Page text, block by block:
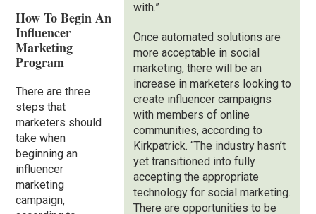
with.”
Once automated solutions are
more acceptable in social
marketing, there will be an
increase in marketers looking to
create influencer campaigns
with members of online
communities, according to
Kirkpatrick. “The industry hasn’t
yet transitioned into fully
accepting the appropriate
technology for social marketing.
There are opportunities to be
How To Begin An
Influencer
Marketing
Program
There are three
steps that
marketers should
take when
beginning an
influencer
marketing
campaign,